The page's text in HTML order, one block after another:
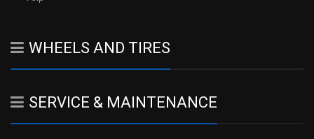
WHEELS AND TIRES
SERVICE & MAINTENANCE